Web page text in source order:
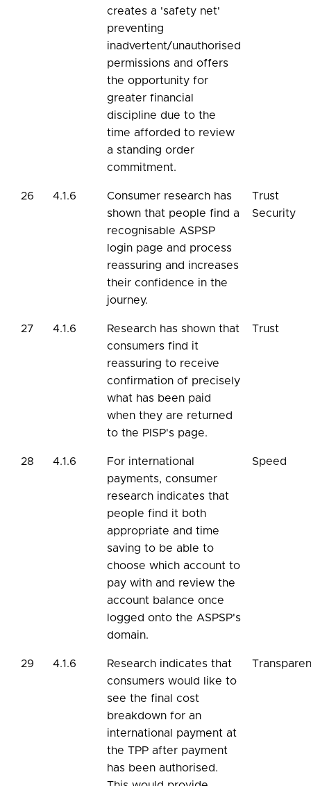
creates a 'safety net'
preventing
inadvertent/unauthorised
permissions and offers
the opportunity for
greater financial
discipline due to the
time afforded to review
a standing order
commitment.
26 4.1.6
Consumer research has
shown that people find a
recognisable ASPSP
login page and process
reassuring and increases
their confidence in the
journey.
Trust
Security
27 4.1.6
Research has shown that
consumers find it
reassuring to receive
confirmation of precisely
what has been paid
when they are returned
to the PISP's page.
Trust
28 4.1.6
For international
payments, consumer
research indicates that
people find it both
appropriate and time
saving to be able to
choose which account to
pay with and review the
account balance once
logged onto the ASPSP's
domain.
Speed
29 4.1.6
Research indicates that
consumers would like to
see the final cost
breakdown for an
international payment at
the TPP after payment
has been authorised.